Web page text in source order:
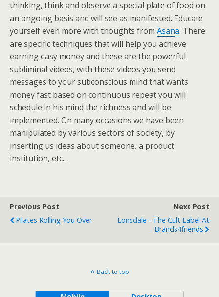
thinking, think and observe a special plate of food on
an ongoing basis and will see as manifested. Educate
yourself even more with thoughts from Asana. There
are specific techniques that will help you achieve
earning easy money and these are the powerful
subliminal videos, with these videos you send
messages to your subconscious mind that wants
money fast based on continuous repeat you will
schedule in his mind the richness and will be
implemented. On many occasions we have been
manipulated by various sectors of society, by
inserting us ideas about someone, a product,
institution, etc.. .
Previous Post
Pilates Rolling You Over
Next Post
Lonsdale - The Cult Label At
Brands4friends
Back to top